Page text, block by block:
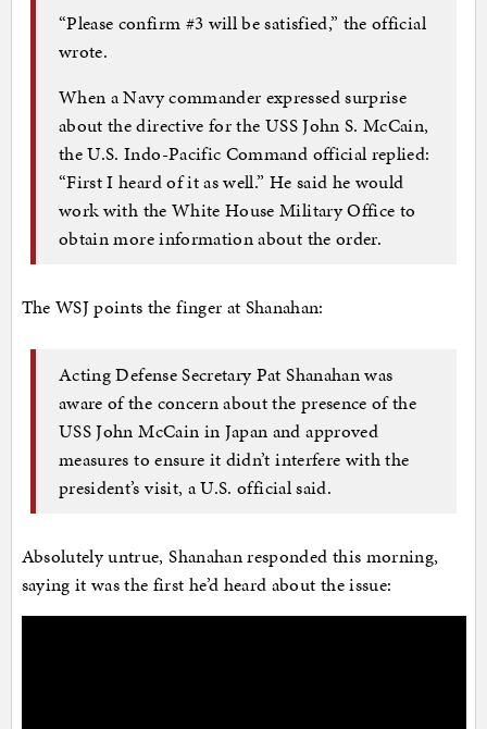
“Please confirm #3 will be satisfied,” the official
wrote.
When a Navy commander expressed surprise
about the directive for the USS John S. McCain,
the U.S. Indo-Pacific Command official replied:
“First I heard of it as well.” He said he would
work with the White House Military Office to
obtain more information about the order.
The WSJ points the finger at Shanahan:
Acting Defense Secretary Pat Shanahan was
aware of the concern about the presence of the
USS John McCain in Japan and approved
measures to ensure it didn’t interfere with the
president’s visit, a U.S. official said.
Absolutely untrue, Shanahan responded this morning,
saying it was the first he’d heard about the issue: